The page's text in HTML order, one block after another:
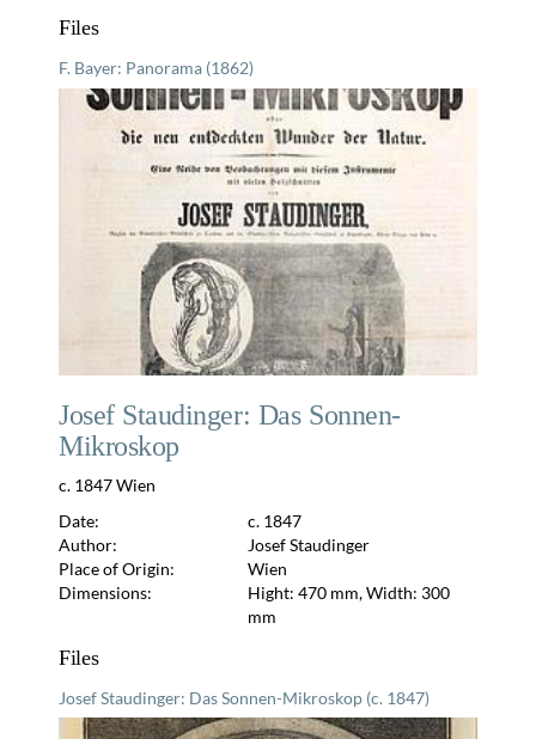
Files
F. Bayer: Panorama (1862)
Josef Staudinger: Das Sonnen-
Mikroskop
c. 1847 Wien
Date:
c. 1847
Author:
Josef Staudinger
Place of Origin:
Wien
Dimensions:
Hight: 470 mm, Width: 300
mm
Files
Josef Staudinger: Das Sonnen-Mikroskop (c. 1847)